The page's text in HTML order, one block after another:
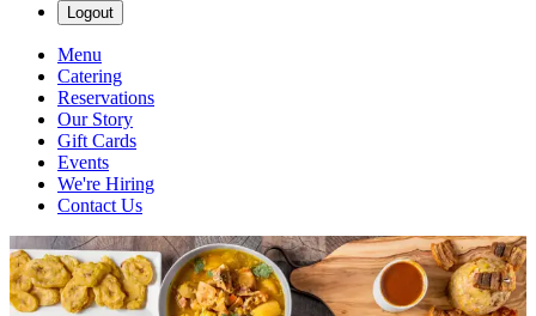
Logout
Menu
Catering
Reservations
Our Story
Gift Cards
Events
We're Hiring
Contact Us